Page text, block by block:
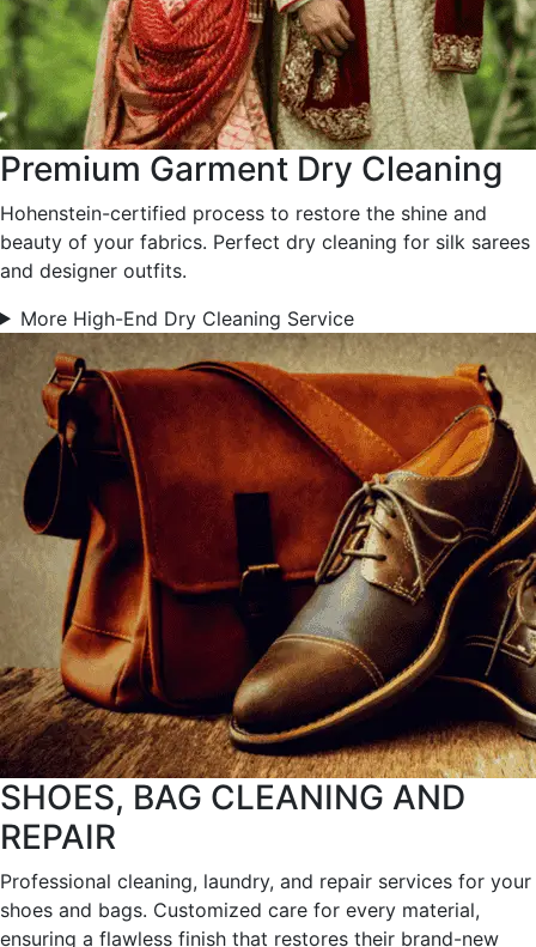
Premium Garment Dry Cleaning
Hohenstein-certified process to restore the shine and
beauty of your fabrics. Perfect dry cleaning for silk sarees
and designer outfits.
More High-End Dry Cleaning Service
SHOES, BAG CLEANING AND
REPAIR
Professional cleaning, laundry, and repair services for your
shoes and bags. Customized care for every material,
ensuring a flawless finish that restores their brand-new